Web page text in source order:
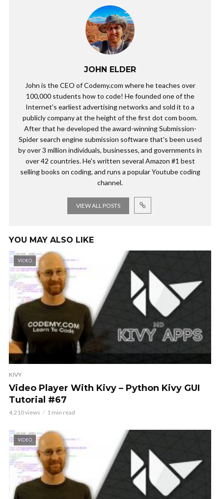
JOHN ELDER
John is the CEO of Codemy.com where he teaches over
100,000 students how to code! He founded one of the
Internet's earliest advertising networks and sold it to a
publicly company at the height of the first dot com boom.
After that he developed the award-winning Submission-
Spider search engine submission software that's been used
by over 3 million individuals, businesses, and governments in
over 42 countries. He's written several Amazon #1 best
selling books on coding, and runs a popular Youtube coding
channel.
VIEW ALL POSTS
YOU MAY ALSO LIKE
VIDEO
KIVY
Video Player With Kivy – Python Kivy GUI
Tutorial #67
4,210 views 1 min read
VIDEO